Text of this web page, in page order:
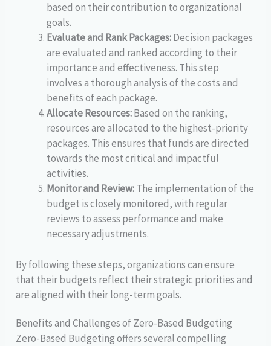
based on their contribution to organizational
goals.
Evaluate and Rank Packages:Decision packages
are evaluated and ranked according to their
importance and effectiveness. This step
involves a thorough analysis of the costs and
benefits of each package.
Allocate Resources:Based on the ranking,
resources are allocated to the highest-priority
packages. This ensures that funds are directed
towards the most critical and impactful
activities.
Monitor and Review:The implementation of the
budget is closely monitored, with regular
reviews to assess performance and make
necessary adjustments.
By following these steps, organizations can ensure
that their budgets reflect their strategic priorities and
are aligned with their long-term goals.
Benefits and Challenges of Zero-Based Budgeting
Zero-Based Budgeting offers several compelling